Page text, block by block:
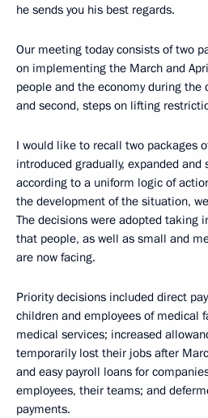
he sends you his best regards.
Our meeting today consists of two
on implementing the March and
people and the economy during the
and second, steps on lifting
I would like to recall two packages
introduced gradually, expanded
according to a uniform logic of
the development of the situation,
The decisions were adopted taking
that people, as well as small and
are now facing.
Priority decisions included direct
children and employees of medical
medical services; increased
temporarily lost their jobs after
and easy payroll loans for
employees, their teams; and
payments.